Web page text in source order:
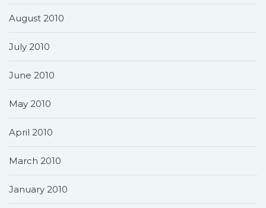
August 2010
July 2010
June 2010
May 2010
April 2010
March 2010
January 2010